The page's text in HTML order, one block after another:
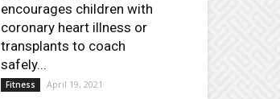
encourages children with
coronary heart illness or
transplants to coach
safely...
Fitness April 19, 2021